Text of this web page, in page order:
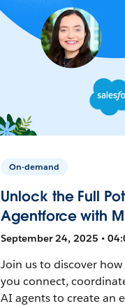
On-demand
Unlock the Full
Agentforce with
September 24, 2025 •
Join us to discover
you connect,
AI agents to create an